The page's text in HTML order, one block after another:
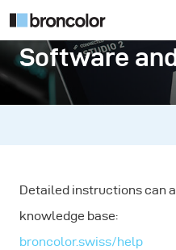
Software
Detailed instructions can
knowledge base:
broncolor.swiss/help